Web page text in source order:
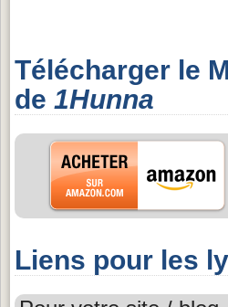
Télécharger le
de 1Hunna
Liens pour les